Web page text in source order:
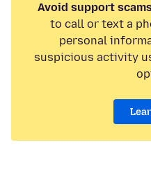
Avoid support
to call or text a
personal
suspicious activity